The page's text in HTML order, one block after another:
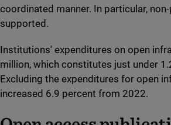
coordinated manner. In particular,
supported.
Institutions' expenditures on open
million, which constitutes just under
Excluding the expenditures for open
increased 6.9 percent from 2022.